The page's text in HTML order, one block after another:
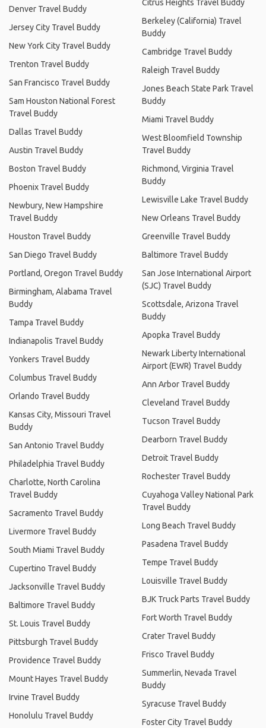
Denver Travel Buddy
Jersey City Travel Buddy
New York City Travel Buddy
Trenton Travel Buddy
San Francisco Travel Buddy
Sam Houston National Forest
Travel Buddy
Dallas Travel Buddy
Austin Travel Buddy
Boston Travel Buddy
Phoenix Travel Buddy
Newbury, New Hampshire
Travel Buddy
Houston Travel Buddy
San Diego Travel Buddy
Portland, Oregon Travel Buddy
Birmingham, Alabama Travel
Buddy
Tampa Travel Buddy
Indianapolis Travel Buddy
Yonkers Travel Buddy
Columbus Travel Buddy
Orlando Travel Buddy
Kansas City, Missouri Travel
Buddy
San Antonio Travel Buddy
Philadelphia Travel Buddy
Charlotte, North Carolina
Travel Buddy
Sacramento Travel Buddy
Livermore Travel Buddy
South Miami Travel Buddy
Cupertino Travel Buddy
Jacksonville Travel Buddy
Baltimore Travel Buddy
St. Louis Travel Buddy
Pittsburgh Travel Buddy
Providence Travel Buddy
Mount Hayes Travel Buddy
Irvine Travel Buddy
Honolulu Travel Buddy
Citrus Heights Travel Buddy
Berkeley (California) Travel
Buddy
Cambridge Travel Buddy
Raleigh Travel Buddy
Jones Beach State Park Travel
Buddy
Miami Travel Buddy
West Bloomfield Township
Travel Buddy
Richmond, Virginia Travel
Buddy
Lewisville Lake Travel Buddy
New Orleans Travel Buddy
Greenville Travel Buddy
Baltimore Travel Buddy
San Jose International Airport
(SJC) Travel Buddy
Scottsdale, Arizona Travel
Buddy
Apopka Travel Buddy
Newark Liberty International
Airport (EWR) Travel Buddy
Ann Arbor Travel Buddy
Cleveland Travel Buddy
Tucson Travel Buddy
Dearborn Travel Buddy
Detroit Travel Buddy
Rochester Travel Buddy
Cuyahoga Valley National Park
Travel Buddy
Long Beach Travel Buddy
Pasadena Travel Buddy
Tempe Travel Buddy
Louisville Travel Buddy
BJK Truck Parts Travel Buddy
Fort Worth Travel Buddy
Crater Travel Buddy
Frisco Travel Buddy
Summerlin, Nevada Travel
Buddy
Syracuse Travel Buddy
Foster City Travel Buddy